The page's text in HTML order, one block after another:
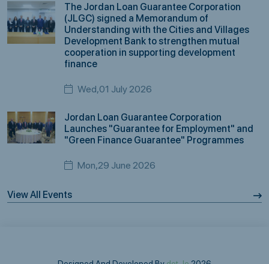
The Jordan Loan Guarantee Corporation
(JLGC) signed a Memorandum of
Understanding with the Cities and Villages
Development Bank to strengthen mutual
cooperation in supporting development
finance
Wed,01 July 2026
Jordan Loan Guarantee Corporation
Launches "Guarantee for Employment" and
"Green Finance Guarantee" Programmes
Mon,29 June 2026
View All Events